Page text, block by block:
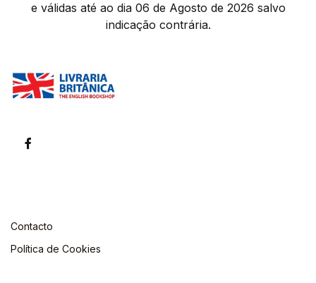
e válidas até ao dia 06 de Agosto de 2026 salvo
indicação contrária.
Contacto
Política de Cookies